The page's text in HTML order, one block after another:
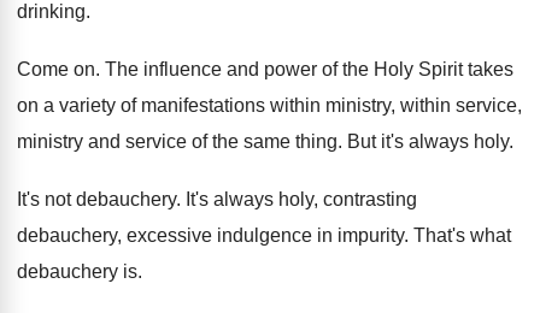
drinking.
Come on. The influence and power of the Holy Spirit takes
on a variety of manifestations within ministry, within service,
ministry and service of the same thing. But it's always holy.
It's not debauchery. It's always holy, contrasting
debauchery, excessive indulgence in impurity. That's what
debauchery is.